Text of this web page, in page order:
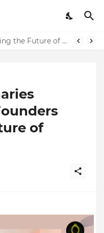
Natureland Organics: Pioneering the Future of Sustainable Agriculture
of